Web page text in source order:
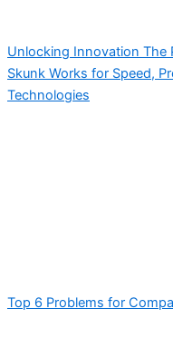
Unlocking Innovation The
Skunk Works for Speed,
Technologies
Top 6 Problems for